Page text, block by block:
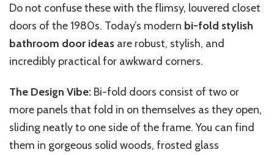
Do not confuse these with the flimsy, louvered closet
doors of the 1980s. Today’s modern bi-fold stylish
bathroom door ideas are robust, stylish, and
incredibly practical for awkward corners.
The Design Vibe: Bi-fold doors consist of two or
more panels that fold in on themselves as they open,
sliding neatly to one side of the frame. You can find
them in gorgeous solid woods, frosted glass